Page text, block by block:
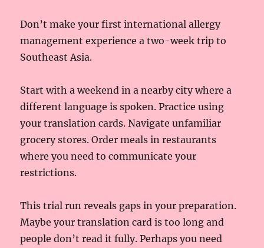
Don’t make your first international allergy
management experience a two-week trip to
Southeast Asia.
Start with a weekend in a nearby city where a
different language is spoken. Practice using
your translation cards. Navigate unfamiliar
grocery stores. Order meals in restaurants
where you need to communicate your
restrictions.
This trial run reveals gaps in your preparation.
Maybe your translation card is too long and
people don’t read it fully. Perhaps you need